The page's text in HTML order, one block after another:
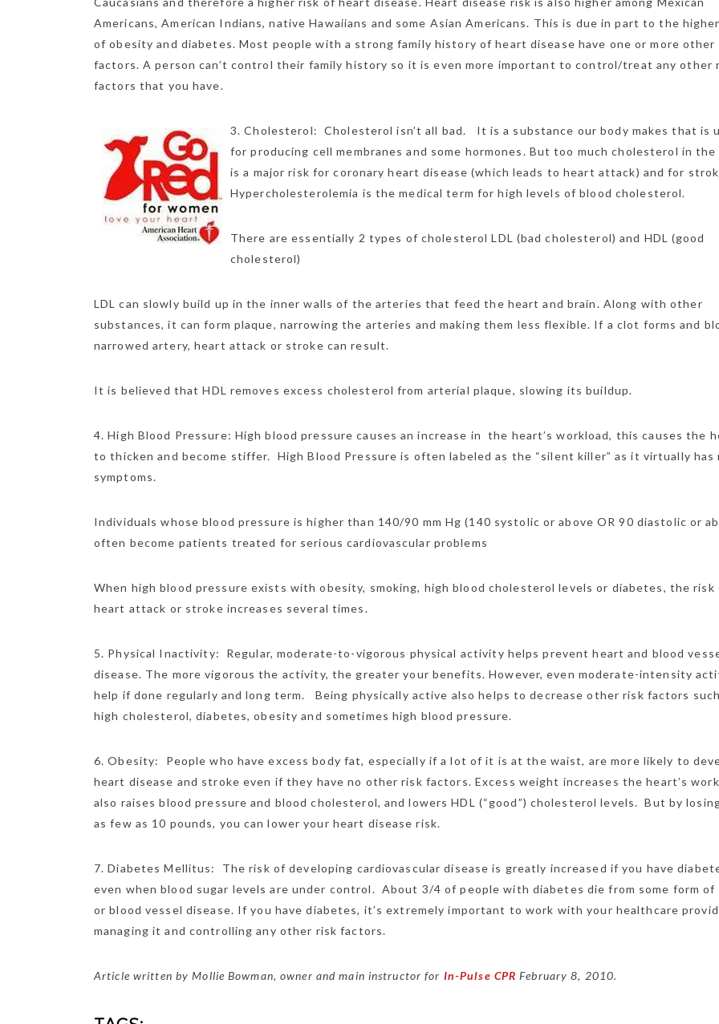
Americans, American Indians, native Hawaiians and some Asian Americans. This is due in part to the
of obesity and diabetes. Most people with a strong family history of heart disease have one or more other
factors. A person can’t control their family history so it is even more important to control/treat any other
factors that you have.
3. Cholesterol: Cholesterol isn’t all bad. It is a substance our body makes that is
for producing cell membranes and some hormones. But too much cholesterol in the
is a major risk for coronary heart disease (which leads to heart attack) and for
Hypercholesterolemia is the medical term for high levels of blood cholesterol.
There are essentially 2 types of cholesterol LDL (bad cholesterol) and HDL (good
cholesterol)
LDL can slowly build up in the inner walls of the arteries that feed the heart and brain. Along with other
substances, it can form plaque, narrowing the arteries and making them less flexible. If a clot forms and
narrowed artery, heart attack or stroke can result.
It is believed that HDL removes excess cholesterol from arterial plaque, slowing its buildup.
4. High Blood Pressure: High blood pressure causes an increase in the heart’s workload, this causes the
to thicken and become stiffer. High Blood Pressure is often labeled as the “silent killer” as it virtually has
symptoms.
Individuals whose blood pressure is higher than 140/90 mm Hg (140 systolic or above OR 90 diastolic or
often become patients treated for serious cardiovascular problems
When high blood pressure exists with obesity, smoking, high blood cholesterol levels or diabetes, the risk
heart attack or stroke increases several times.
5. Physical Inactivity: Regular, moderate-to-vigorous physical activity helps prevent heart and blood
disease. The more vigorous the activity, the greater your benefits. However, even moderate-intensity
help if done regularly and long term. Being physically active also helps to decrease other risk factors
high cholesterol, diabetes, obesity and sometimes high blood pressure.
6. Obesity: People who have excess body fat, especially if a lot of it is at the waist, are more likely to
heart disease and stroke even if they have no other risk factors. Excess weight increases the heart’s
also raises blood pressure and blood cholesterol, and lowers HDL (“good”) cholesterol levels. But by
as few as 10 pounds, you can lower your heart disease risk.
7. Diabetes Mellitus: The risk of developing cardiovascular disease is greatly increased if you have
even when blood sugar levels are under control. About 3/4 of people with diabetes die from some form of
or blood vessel disease. If you have diabetes, it’s extremely important to work with your healthcare
managing it and controlling any other risk factors.
Article written by Mollie Bowman, owner and main instructor for In-Pulse CPRFebruary 8, 2010.